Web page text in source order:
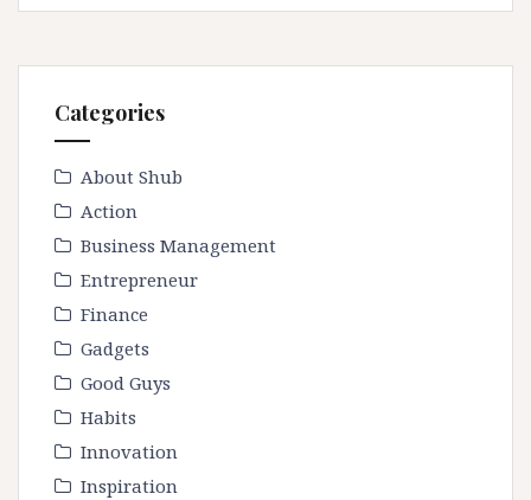
Categories
About Shub
Action
Business Management
Entrepreneur
Finance
Gadgets
Good Guys
Habits
Innovation
Inspiration